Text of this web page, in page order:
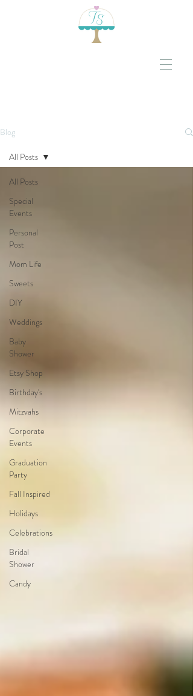
Blog
All Posts
Special
Events
Personal
Post
Mom Life
Sweets
DIY
Weddings
Baby
Shower
Etsy Shop
Birthday's
Mitzvahs
Corporate
Events
Graduation
Party
Fall Inspired
Holidays
Celebrations
Bridal
Shower
Candy
All Posts